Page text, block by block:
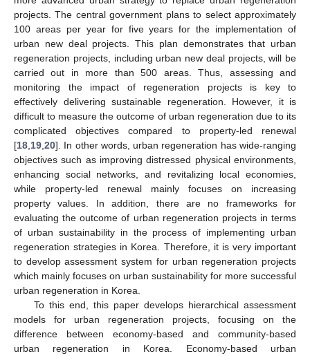
projects. The central government plans to select approximately
100 areas per year for five years for the implementation of
urban new deal projects. This plan demonstrates that urban
regeneration projects, including urban new deal projects, will be
carried out in more than 500 areas. Thus, assessing and
monitoring the impact of regeneration projects is key to
effectively delivering sustainable regeneration. However, it is
difficult to measure the outcome of urban regeneration due to its
complicated objectives compared to property-led renewal
[18 19 20]. In other words, urban regeneration has wide-ranging
objectives such as improving distressed physical environments,
enhancing social networks, and revitalizing local economies,
while property-led renewal mainly focuses on increasing
property values. In addition, there are no frameworks for
evaluating the outcome of urban regeneration projects in terms
of urban sustainability in the process of implementing urban
regeneration strategies in Korea. Therefore, it is very important
to develop assessment system for urban regeneration projects
which mainly focuses on urban sustainability for more successful
urban regeneration in Korea.
To this end, this paper develops hierarchical assessment
models for urban regeneration projects, focusing on the
difference between economy-based and community-based
urban regeneration in Korea. Economy-based urban